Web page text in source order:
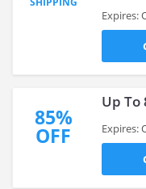
Expires:
85%
OFF
Up To
Expires: